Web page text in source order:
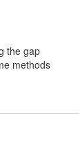
the gap
methods